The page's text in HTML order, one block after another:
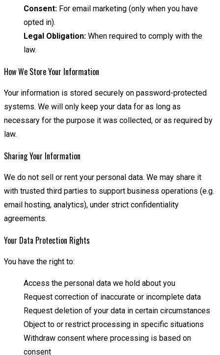
Consent: For email marketing (only when you have
opted in).
Legal Obligation: When required to comply with the
law.
How We Store Your Information
Your information is stored securely on password-protected
systems. We will only keep your data for as long as
necessary for the purpose it was collected, or as required by
law.
Sharing Your Information
We do not sell or rent your personal data. We may share it
with trusted third parties to support business operations (e.g.
email hosting, analytics), under strict confidentiality
agreements.
Your Data Protection Rights
You have the right to:
Access the personal data we hold about you
Request correction of inaccurate or incomplete data
Request deletion of your data in certain circumstances
Object to or restrict processing in specific situations
Withdraw consent where processing is based on
consent